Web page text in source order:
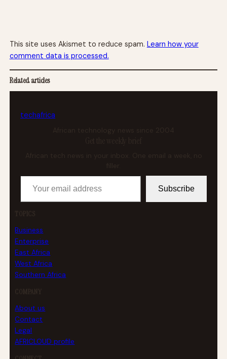
This site uses Akismet to reduce spam. Learn how your
comment data is processed.
Related articles
techafrica
African technology news since 2004
Get the weekly brief
African tech news in your inbox. One email a week, no
Your email address
Subscribe
TOPICS
Business
Enterprise
East Africa
West Africa
Southern Africa
COMPANY
About us
Contact
Legal
AFRICLOUD profile